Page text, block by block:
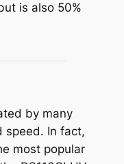
is also 50%
by many
speed. In fact,
most popular